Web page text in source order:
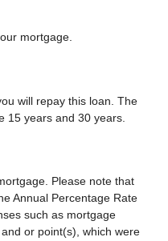
mortgage.
will repay this loan. The
15 years and 30 years.
Please note that
Annual Percentage Rate
such as mortgage
or point(s), which were